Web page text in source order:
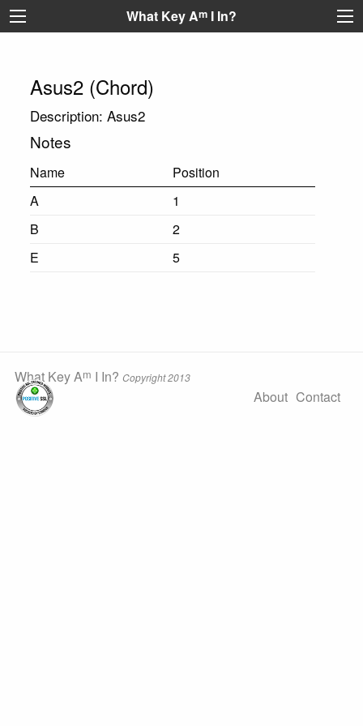
What Key Am I In?
Asus2 (Chord)
Description: Asus2
Notes
Name
Position
A
1
B
2
E
5
What Key Am I In? Copyright 2013
About Contact